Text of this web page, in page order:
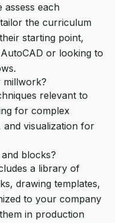
assess each
the curriculum
starting point,
or looking to
millwork?
relevant to
for complex
and visualization for
blocks?
a library of
drawing templates,
to your company
in production